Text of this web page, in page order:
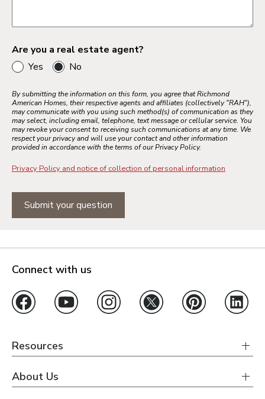
Are you a real estate agent?
Yes
No
By submitting the information on this form, you agree that Richmond
American Homes, their respective agents and affiliates (collectively "RAH"),
may communicate with you using such method(s) of communication as they
may select, including email, telephone, text message or cellular service. You
may revoke your consent to receiving such communications at any time. We
respect your privacy and will use your contact and other information
provided in accordance with the terms of our Privacy Policy.
Privacy Policy and notice of collection of personal information
Submit your question
Connect with us
Resources
About Us